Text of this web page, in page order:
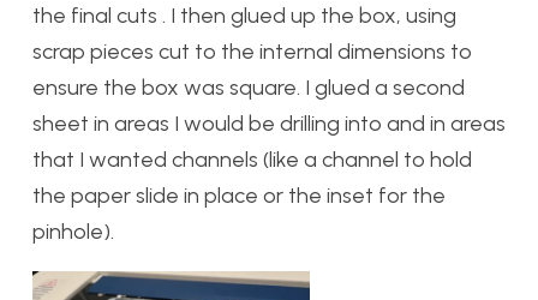
the final cuts . I then glued up the box, using
scrap pieces cut to the internal dimensions to
ensure the box was square. I glued a second
sheet in areas I would be drilling into and in areas
that I wanted channels (like a channel to hold
the paper slide in place or the inset for the
pinhole).